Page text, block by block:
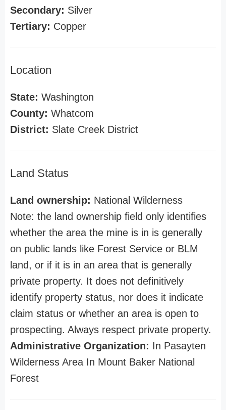
Secondary: Silver
Tertiary: Copper
Location
State: Washington
County: Whatcom
District: Slate Creek District
Land Status
Land ownership: National Wilderness
Note: the land ownership field only identifies
whether the area the mine is in is generally
on public lands like Forest Service or BLM
land, or if it is in an area that is generally
private property. It does not definitively
identify property status, nor does it indicate
claim status or whether an area is open to
prospecting. Always respect private property.
Administrative Organization: In Pasayten
Wilderness Area In Mount Baker National
Forest